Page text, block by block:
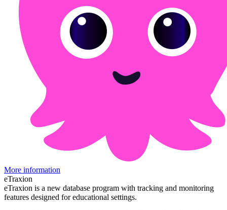
More information
eTraxion
eTraxion is a new database program with tracking and monitoring
features designed for educational settings.